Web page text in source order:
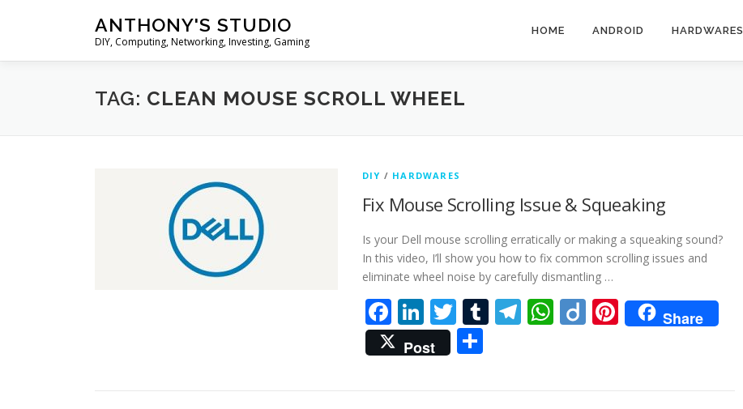
ANTHONY'S STUDIO
DIY, Computing, Networking, Investing, Gaming
HOME ANDROID HARDWARES
TAG: CLEAN MOUSE SCROLL WHEEL
DIY / HARDWARES
Fix Mouse Scrolling Issue & Squeaking
Is your Dell mouse scrolling erratically or making a squeaking sound?
In this video, I’ll show you how to fix common scrolling issues and
eliminate wheel noise by carefully dismantling …
Facebook
LinkedIn
Twitter
Tumblr
Telegram
WhatsApp
DiigoPinterest
Share
Post